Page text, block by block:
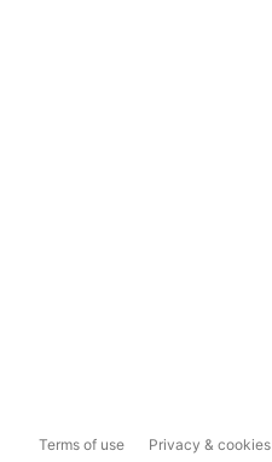
Terms of use Privacy & cookies